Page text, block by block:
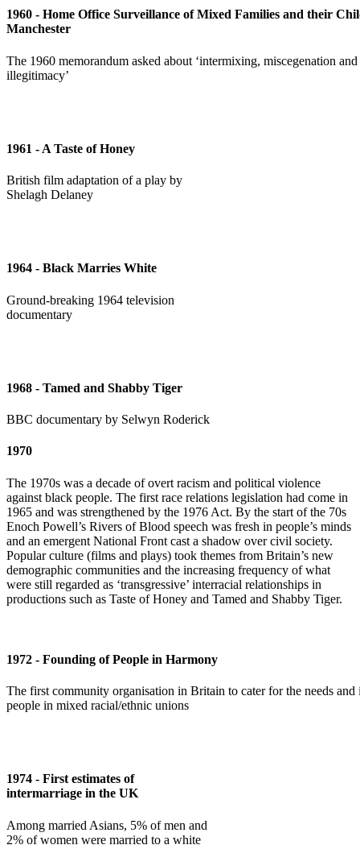
1960 - Home Office Surveillance of Mixed Families and their
Manchester
The 1960 memorandum asked about ‘intermixing, miscegenation and
illegitimacy’
1961 - A Taste of Honey
British film adaptation of a play by
Shelagh Delaney
1964 - Black Marries White
Ground-breaking 1964 television
documentary
1968 - Tamed and Shabby Tiger
BBC documentary by Selwyn Roderick
1970
The 1970s was a decade of overt racism and political violence
against black people. The first race relations legislation had come in
1965 and was strengthened by the 1976 Act. By the start of the 70s
Enoch Powell’s Rivers of Blood speech was fresh in people’s minds
and an emergent National Front cast a shadow over civil society.
Popular culture (films and plays) took themes from Britain’s new
demographic communities and the increasing frequency of what
were still regarded as ‘transgressive’ interracial relationships in
productions such as Taste of Honey and Tamed and Shabby Tiger.
1972 - Founding of People in Harmony
The first community organisation in Britain to cater for the needs and
people in mixed racial/ethnic unions
1974 - First estimates of
intermarriage in the UK
Among married Asians, 5% of men and
2% of women were married to a white